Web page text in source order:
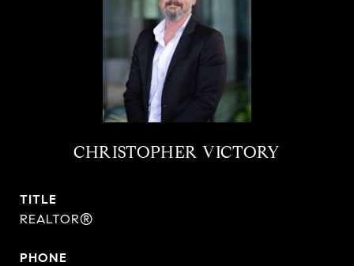
CHRISTOPHER VICTORY
TITLE
REALTOR®
PHONE